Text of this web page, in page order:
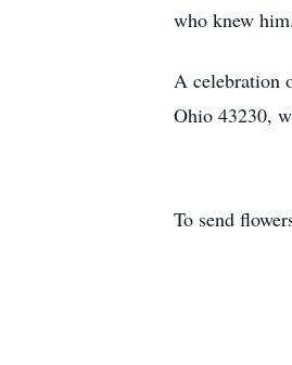
who knew him.
A celebration
Ohio 43230,
To send